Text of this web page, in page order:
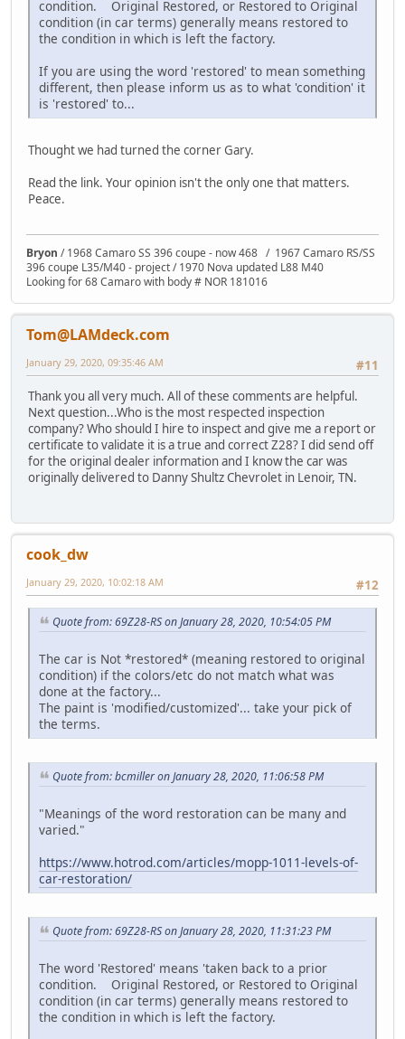
condition. Original Restored, or Restored to Original
condition (in car terms) generally means restored to
the condition in which is left the factory.
If you are using the word 'restored' to mean something
different, then please inform us as to what 'condition' it
is 'restored' to...
Thought we had turned the corner Gary.
Read the link. Your opinion isn't the only one that matters.
Peace.
Bryon / 1968 Camaro SS 396 coupe - now 468 / 1967 Camaro RS/SS
396 coupe L35/M40 - project / 1970 Nova updated L88 M40
Looking for 68 Camaro with body # NOR 181016
Tom@LAMdeck.com
#11
January 29, 2020, 09:35:46 AM
Thank you all very much. All of these comments are helpful.
Next question...Who is the most respected inspection
company? Who should I hire to inspect and give me a report or
certificate to validate it is a true and correct Z28? I did send off
for the original dealer information and I know the car was
originally delivered to Danny Shultz Chevrolet in Lenoir, TN.
cook_dw
#12
January 29, 2020, 10:02:18 AM
Quote from: 69Z28-RS on January 28, 2020, 10:54:05 PM
The car is Not *restored* (meaning restored to original
condition) if the colors/etc do not match what was
done at the factory...
The paint is 'modified/customized'... take your pick of
the terms.
Quote from: bcmiller on January 28, 2020, 11:06:58 PM
"Meanings of the word restoration can be many and
varied."
https://www.hotrod.com/articles/mopp-1011-levels-of-
car-restoration/
Quote from: 69Z28-RS on January 28, 2020, 11:31:23 PM
The word 'Restored' means 'taken back to a prior
condition. Original Restored, or Restored to Original
condition (in car terms) generally means restored to
the condition in which is left the factory.